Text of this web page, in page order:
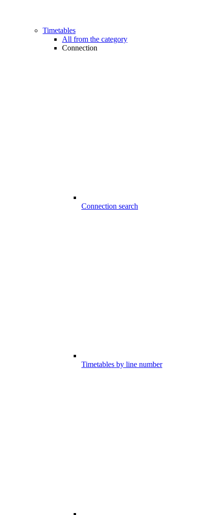
Timetables
All from the category
Connection
Connection search
Timetables by line number